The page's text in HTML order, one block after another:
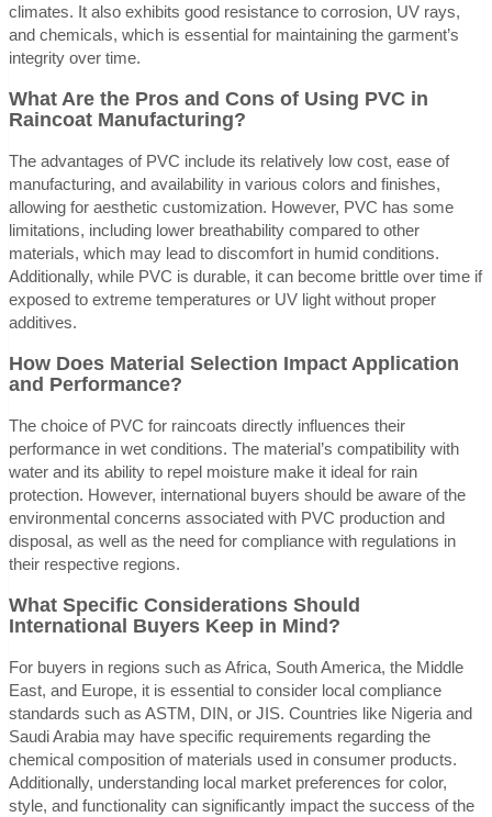
climates. It also exhibits good resistance to corrosion, UV rays,
and chemicals, which is essential for maintaining the garment’s
integrity over time.
What Are the Pros and Cons of Using PVC in
Raincoat Manufacturing?
The advantages of PVC include its relatively low cost, ease of
manufacturing, and availability in various colors and finishes,
allowing for aesthetic customization. However, PVC has some
limitations, including lower breathability compared to other
materials, which may lead to discomfort in humid conditions.
Additionally, while PVC is durable, it can become brittle over time if
exposed to extreme temperatures or UV light without proper
additives.
How Does Material Selection Impact Application
and Performance?
The choice of PVC for raincoats directly influences their
performance in wet conditions. The material’s compatibility with
water and its ability to repel moisture make it ideal for rain
protection. However, international buyers should be aware of the
environmental concerns associated with PVC production and
disposal, as well as the need for compliance with regulations in
their respective regions.
What Specific Considerations Should
International Buyers Keep in Mind?
For buyers in regions such as Africa, South America, the Middle
East, and Europe, it is essential to consider local compliance
standards such as ASTM, DIN, or JIS. Countries like Nigeria and
Saudi Arabia may have specific requirements regarding the
chemical composition of materials used in consumer products.
Additionally, understanding local market preferences for color,
style, and functionality can significantly impact the success of the